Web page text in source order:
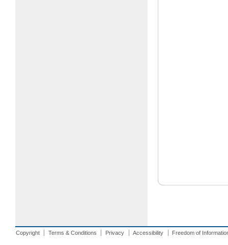
Copyright Terms & Conditions Privacy Accessibility Freedom of